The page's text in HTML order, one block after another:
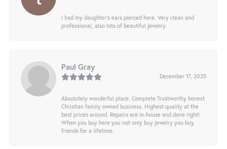
I had my daughter’s ears pierced here. Very clean and
professional, also lots of beautiful jewelry.
Paul Gray
December 17, 2025
Absolutely wonderful place. Complete Trustworthy honest
Christian family owned business. Highest quality at the
best prices around. Repairs are in-house and done right!
When you buy here you not only buy jewelry you buy
friends for a lifetime.